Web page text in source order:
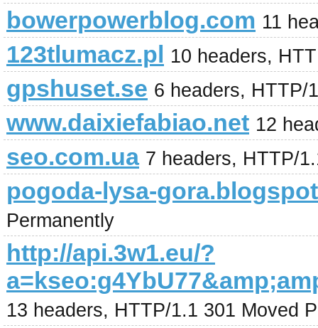
bowerpowerblog.com 11
123tlumacz.pl 10 headers,
gpshuset.se 6 headers, HTTP/
www.daixiefabiao.net 12
seo.com.ua 7 headers, HTTP/
pogoda-lysa-
Permanently
http://api.3w1.eu/?
13 headers, HTTP/1.1 301 Moved